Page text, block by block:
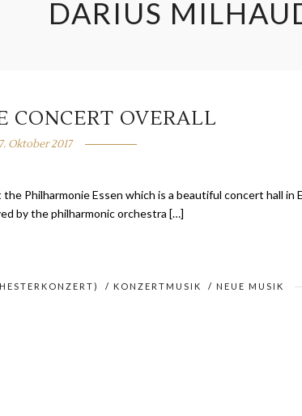
DARIUS
CONCERT OVERALL
Oktober 2017
Philharmonie Essen which is a beautiful concert hall in
by the philharmonic orchestra […]
/ KONZERTMUSIK / NEUE MUSIK